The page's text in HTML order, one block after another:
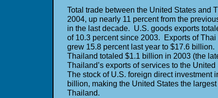
Total trade between the United States and
2004, up nearly 11 percent from the
in the last decade. U.S. goods exports
of 10.3 percent since 2003. Exports of
grew 15.8 percent last year to $17.6
Thailand totaled $1.1 billion in 2003 (the
Thailand’s exports of services to the
The stock of U.S. foreign direct investment
billion, making the United States the
Thailand.